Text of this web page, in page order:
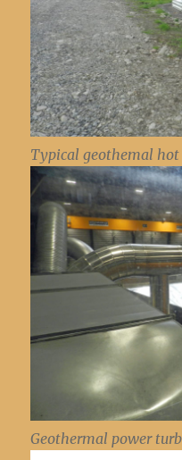
Typical geothemal
Geothermal power